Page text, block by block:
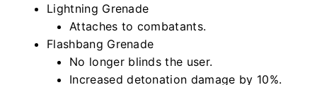
Lightning Grenade
Attaches to combatants.
Flashbang Grenade
No longer blinds the user.
Increased detonation damage by 10%.